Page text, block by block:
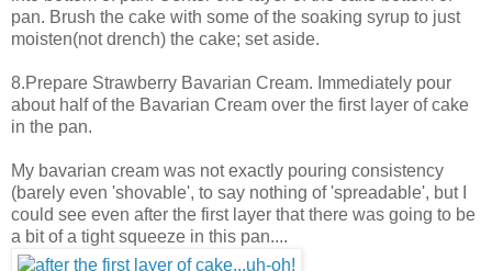
pan. Brush the cake with some of the soaking syrup to just
moisten(not drench) the cake; set aside.
8.Prepare Strawberry Bavarian Cream. Immediately pour
about half of the Bavarian Cream over the first layer of cake
in the pan.
My bavarian cream was not exactly pouring consistency
(barely even 'shovable', to say nothing of 'spreadable', but I
could see even after the first layer that there was going to be
a bit of a tight squeeze in this pan....